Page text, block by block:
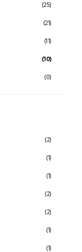
(25)
(21)
(11)
(10)
(0)
(2)
(1)
(1)
(2)
(2)
(1)
(1)